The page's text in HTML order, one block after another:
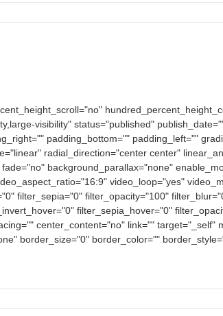
visibility" status="published"
padding_bottom="" padding_left=""
radial_direction="center center"
background_parallax="none"
video_loop="yes"
filter_sepia="0" filter_opacity="100"
filter_sepia_hover="0"
center_content="no" link="" target="_self"
border_size="0" border_color=""